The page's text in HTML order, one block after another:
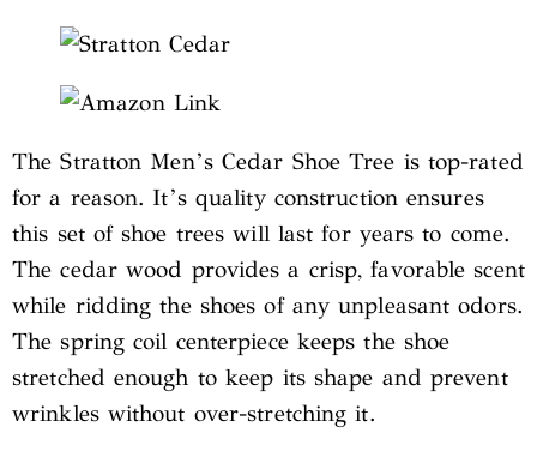
The Stratton Men’s Cedar Shoe Tree is top-rated
for a reason. It’s quality construction ensures
this set of shoe trees will last for years to come.
The cedar wood provides a crisp, favorable scent
while ridding the shoes of any unpleasant odors.
The spring coil centerpiece keeps the shoe
stretched enough to keep its shape and prevent
wrinkles without over-stretching it.